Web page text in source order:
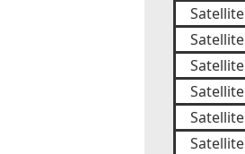
Satellite
Satellite
Satellite
Satellite
Satellite
Satellite